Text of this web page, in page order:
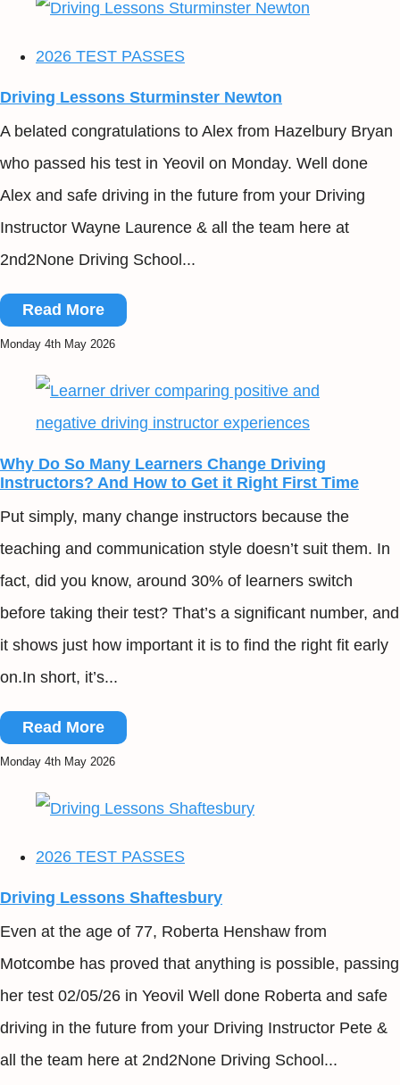
2026 TEST PASSES
Driving Lessons Sturminster Newton
A belated congratulations to Alex from Hazelbury Bryan
who passed his test in Yeovil on Monday. Well done
Alex and safe driving in the future from your Driving
Instructor Wayne Laurence & all the team here at
2nd2None Driving School...
Read More
Monday 4th May 2026
Why Do So Many Learners Change Driving
Instructors? And How to Get it Right First Time
Put simply, many change instructors because the
teaching and communication style doesn’t suit them. In
fact, did you know, around 30% of learners switch
before taking their test? That’s a significant number, and
it shows just how important it is to find the right fit early
on.In short, it’s...
Read More
Monday 4th May 2026
2026 TEST PASSES
Driving Lessons Shaftesbury
Even at the age of 77, Roberta Henshaw from
Motcombe has proved that anything is possible, passing
her test 02/05/26 in Yeovil Well done Roberta and safe
driving in the future from your Driving Instructor Pete &
all the team here at 2nd2None Driving School...